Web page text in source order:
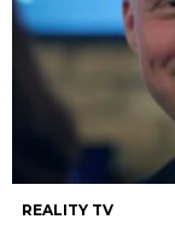
REALITY TV